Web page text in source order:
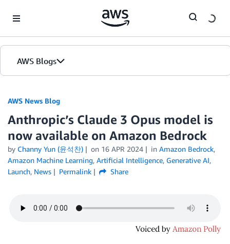
AWS Blogs
AWS News Blog
Anthropic’s Claude 3 Opus model is
now available on Amazon Bedrock
by Channy Yun (윤석찬) on 16 APR 2024 in Amazon Bedrock,
Amazon Machine Learning, Artificial Intelligence, Generative AI,
Launch, News Permalink Share